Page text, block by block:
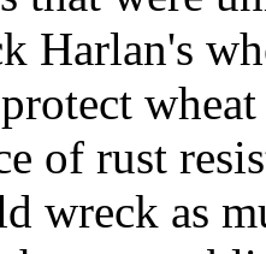
Harlan's
of rust
wreck as